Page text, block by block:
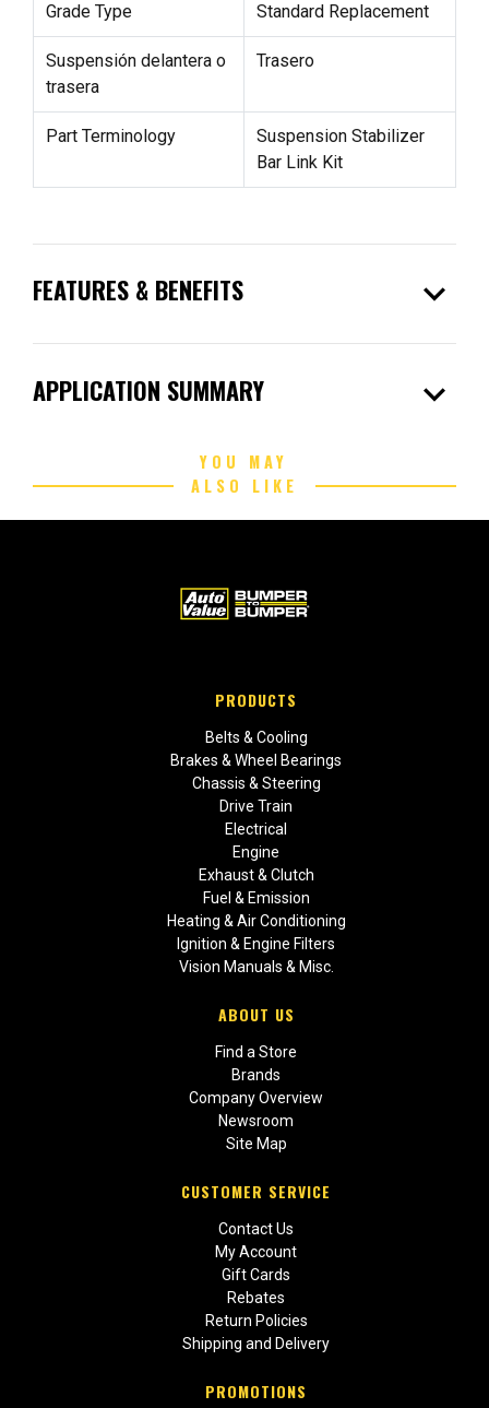
Grade Type Standard Replacement
Suspensión delantera o
trasera
Trasero
Part Terminology
Suspension Stabilizer
Bar Link Kit
FEATURES & BENEFITS expand_more
APPLICATION SUMMARY expand_more
YOU MAY
ALSO LIKE
PRODUCTS
Belts & Cooling
Brakes & Wheel Bearings
Chassis & Steering
Drive Train
Electrical
Engine
Exhaust & Clutch
Fuel & Emission
Heating & Air Conditioning
Ignition & Engine Filters
Vision Manuals & Misc.
ABOUT US
Find a Store
Brands
Company Overview
Newsroom
Site Map
CUSTOMER SERVICE
Contact Us
My Account
Gift Cards
Rebates
Return Policies
Shipping and Delivery
PROMOTIONS